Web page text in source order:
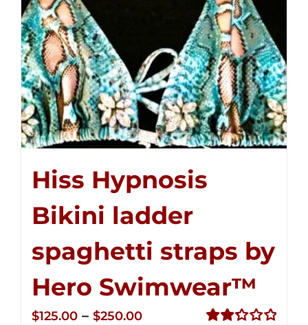
Hiss Hypnosis
Bikini ladder
spaghetti straps by
Hero Swimwear™
$125.00 – $250.00Price